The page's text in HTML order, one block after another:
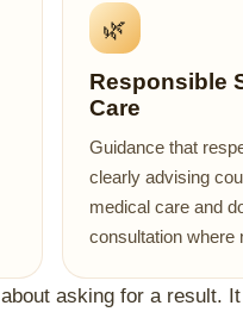
🌿
Responsible
Care
Guidance that
clearly advising
medical care and
consultation where
asking for a result.